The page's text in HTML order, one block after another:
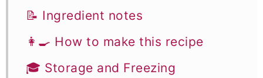
📝 Ingredient notes
👩‍🍳 How to make this recipe
🎓 Storage and Freezing